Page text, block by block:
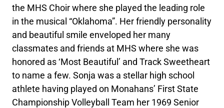
the MHS Choir where she played the leading role
in the musical “Oklahoma”. Her friendly personality
and beautiful smile enveloped her many
classmates and friends at MHS where she was
honored as ‘Most Beautiful’ and Track Sweetheart
to name a few. Sonja was a stellar high school
athlete having played on Monahans’ First State
Championship Volleyball Team her 1969 Senior